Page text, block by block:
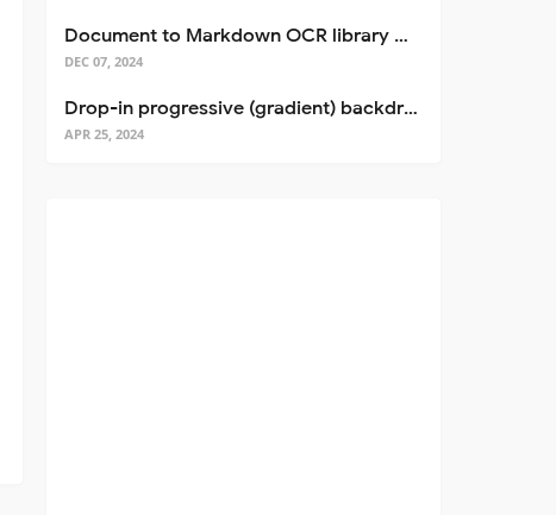
Document to Markdown OCR library with Llama
DEC 07, 2024
Drop-in progressive (gradient) backdrop blur for React
APR 25, 2024